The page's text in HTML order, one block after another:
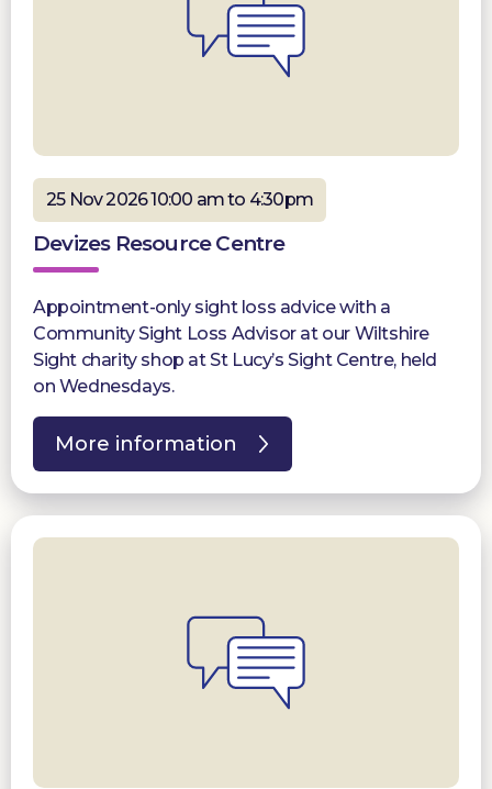
25 Nov 2026 10:00 am to 4:30pm
Devizes Resource Centre
Appointment-only sight loss advice with a
Community Sight Loss Advisor at our Wiltshire
Sight charity shop at St Lucy’s Sight Centre, held
on Wednesdays.
More information